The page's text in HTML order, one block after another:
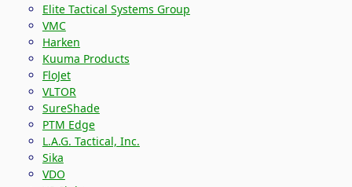
Elite Tactical Systems Group
VMC
Harken
Kuuma Products
FloJet
VLTOR
SureShade
PTM Edge
L.A.G. Tactical, Inc.
Sika
VDO